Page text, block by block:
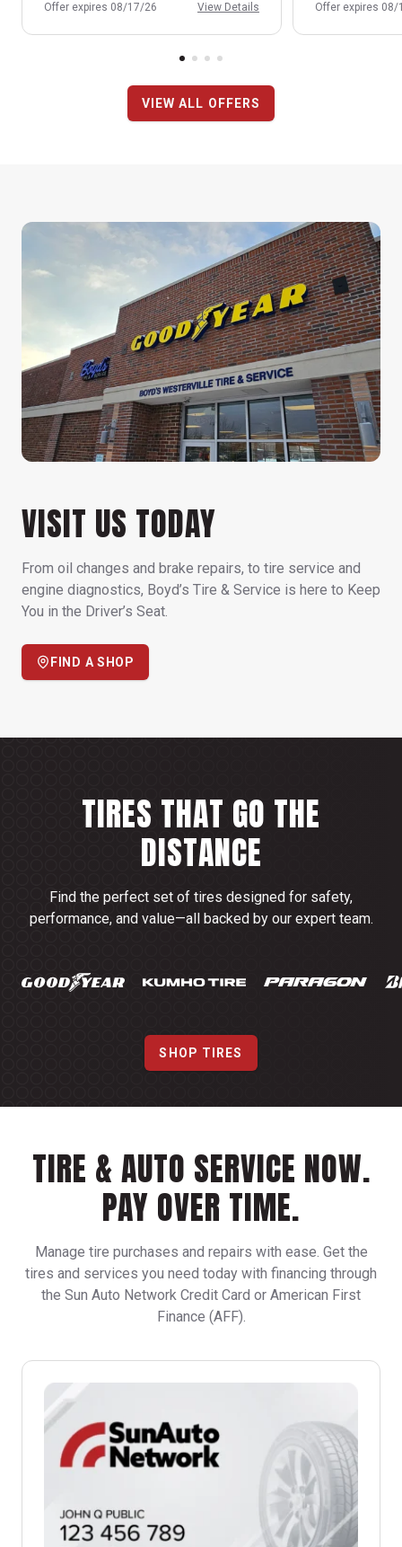
Offer expires 08/17/26 View Details Offer expires 08/
VIEW ALL OFFERS
VISIT US TODAY
From oil changes and brake repairs, to tire service and
engine diagnostics, Boyd’s Tire & Service is here to Keep
You in the Driver’s Seat.
FIND A SHOP
TIRES THAT GO THE
DISTANCE
Find the perfect set of tires designed for safety,
performance, and value—all backed by our expert team.
SHOP TIRES
TIRE & AUTO SERVICE NOW.
PAY OVER TIME.
Manage tire purchases and repairs with ease. Get the
tires and services you need today with financing through
the Sun Auto Network Credit Card or American First
Finance (AFF).